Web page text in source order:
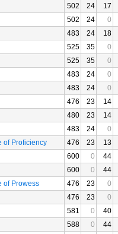
502 24
17
502 24
0
483 24
18
525 35
0
525 35
0
483 24
0
483 24
0
476 23
14
480 23
14
483 24
0
of Proficiency
476 23
13
600 0
44
600 0
44
of Prowess
476 23
0
476 23
0
581 0
40
588 0
44